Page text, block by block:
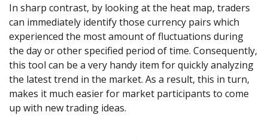
In sharp contrast, by looking at the heat map, traders
can immediately identify those currency pairs which
experienced the most amount of fluctuations during
the day or other specified period of time. Consequently,
this tool can be a very handy item for quickly analyzing
the latest trend in the market. As a result, this in turn,
makes it much easier for market participants to come
up with new trading ideas.